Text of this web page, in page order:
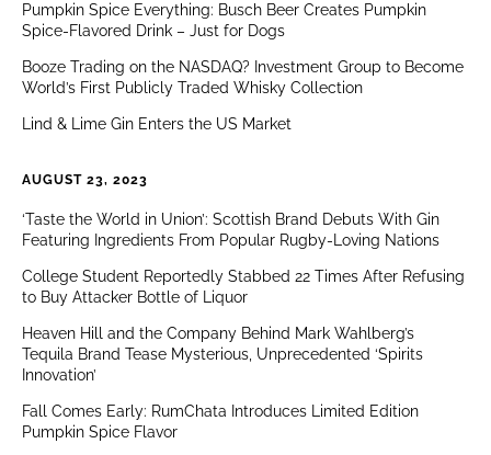
Pumpkin Spice Everything: Busch Beer Creates Pumpkin
Spice-Flavored Drink – Just for Dogs
Booze Trading on the NASDAQ? Investment Group to Become
World’s First Publicly Traded Whisky Collection
Lind & Lime Gin Enters the US Market
AUGUST 23, 2023
‘Taste the World in Union’: Scottish Brand Debuts With Gin
Featuring Ingredients From Popular Rugby-Loving Nations
College Student Reportedly Stabbed 22 Times After Refusing
to Buy Attacker Bottle of Liquor
Heaven Hill and the Company Behind Mark Wahlberg’s
Tequila Brand Tease Mysterious, Unprecedented ‘Spirits
Innovation’
Fall Comes Early: RumChata Introduces Limited Edition
Pumpkin Spice Flavor